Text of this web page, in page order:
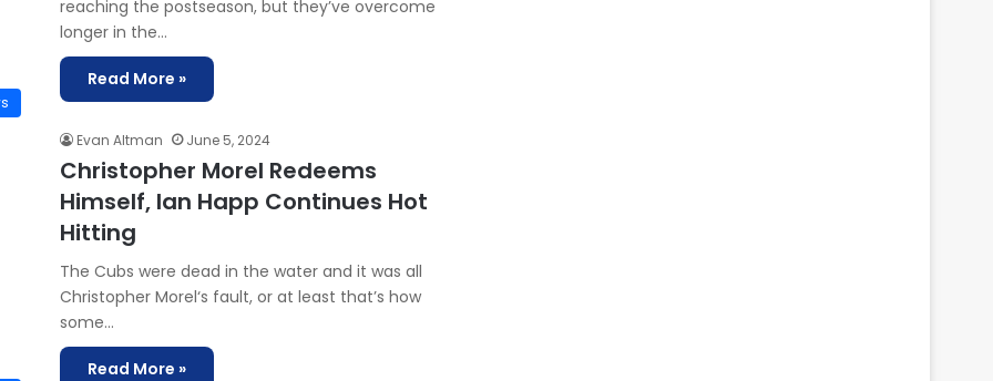
reaching the postseason, but they’ve overcome
longer in the…
Read More »
Evan Altman June 5, 2024
Christopher Morel Redeems
Himself, Ian Happ Continues Hot
Hitting
The Cubs were dead in the water and it was all
Christopher Morel‘s fault, or at least that’s how
some…
Read More »